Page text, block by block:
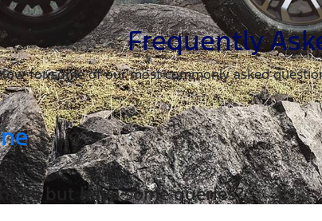
Frequently
for some of our most commonly asked
but have some queries?